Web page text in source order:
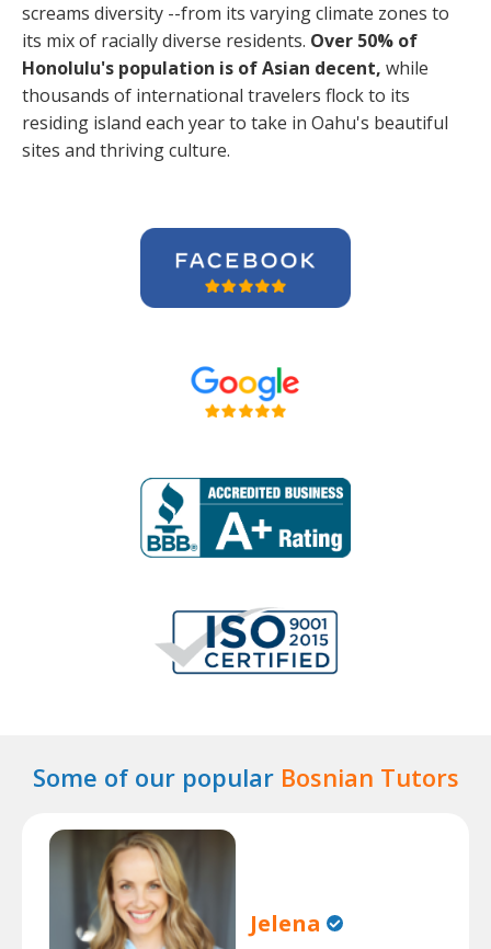
screams diversity --from its varying climate zones to
its mix of racially diverse residents. Over 50% of
Honolulu's population is of Asian decent, while
thousands of international travelers flock to its
residing island each year to take in Oahu's beautiful
sites and thriving culture.
Some of our popular Bosnian Tutors
Jelena